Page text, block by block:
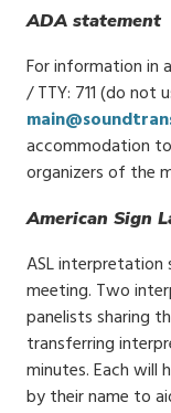
ADA statement
For information in
/ TTY: 711 (do not
accommodation
organizers of the
American Sign
ASL interpretation
meeting. Two
panelists sharing
transferring
minutes. Each will
by their name to